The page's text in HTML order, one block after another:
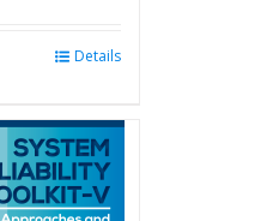
multiple
variants.
The
options
Details